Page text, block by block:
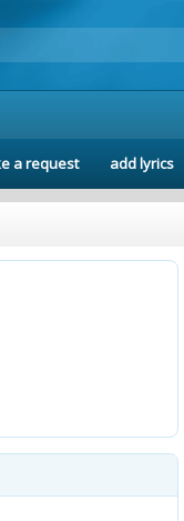
a request add lyrics